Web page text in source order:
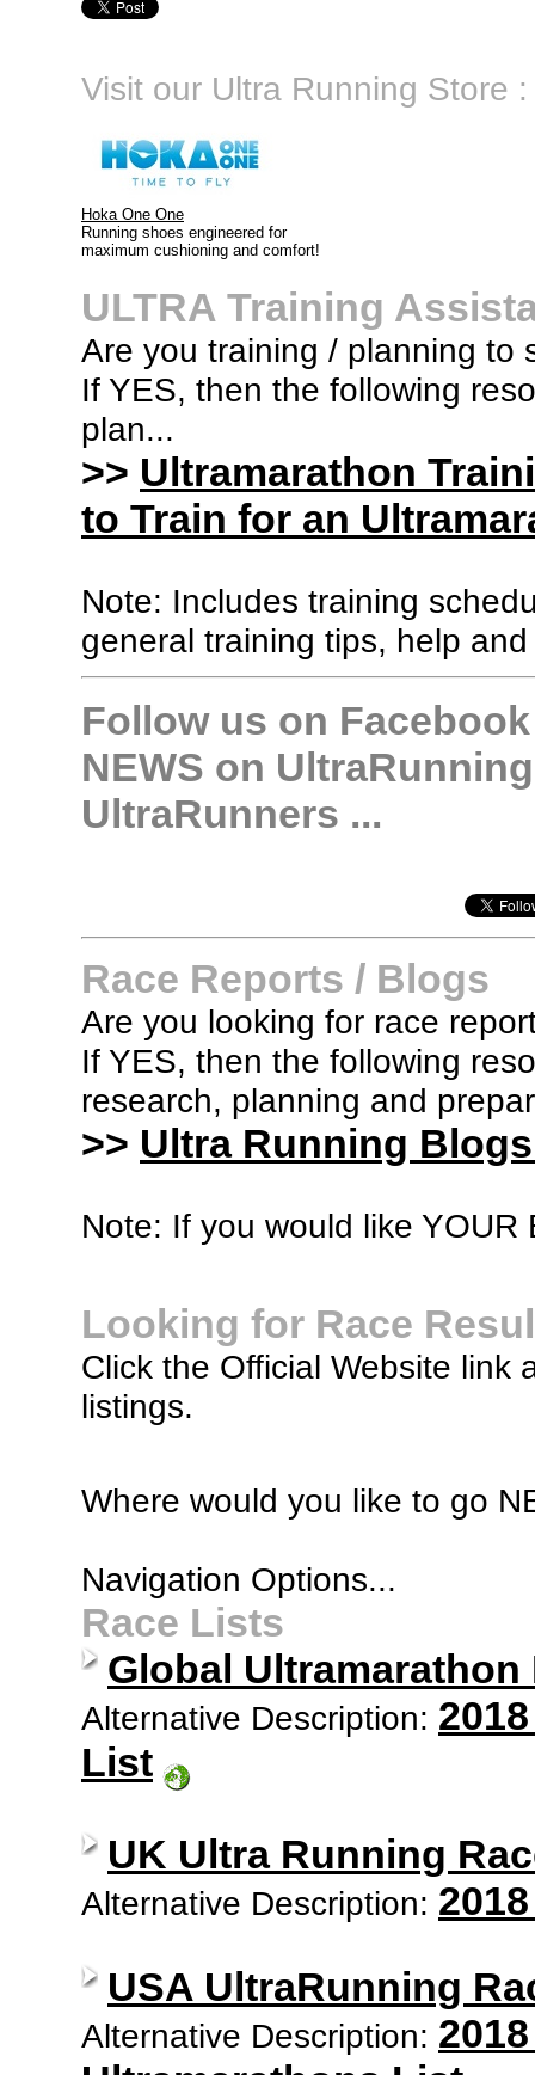
Visit our Ultra Running Store :
Hoka One One
Running shoes engineered for
maximum cushioning and comfort!
ULTRA Training
Are you training / planning to
If YES, then the following
plan...
>> Ultramarathon
to Train for an
Note: Includes training
general training tips, help
Follow us on
NEWS on
UltraRunners ...
Race Reports / Blogs
Are you looking for race
If YES, then the following
research, planning and
>> Ultra Running
Note: If you would like
Looking for Race
Click the Official Website link
listings.
Where would you like to go
Navigation Options...
Race Lists
Global
Alternative Description:
List
UK Ultra Running
Alternative Description:
USA UltraRunning
Alternative Description: